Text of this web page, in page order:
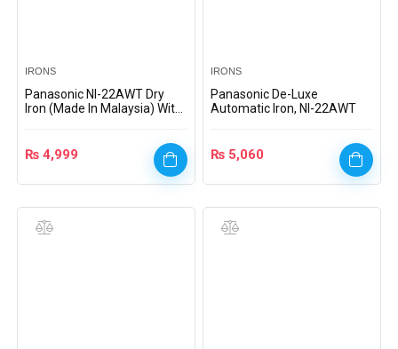
IRONS
Panasonic NI-22AWT Dry
Iron (Made In Malaysia) With
₨ 4,999
IRONS
Panasonic De-Luxe
Automatic Iron, NI-22AWT
₨ 5,060